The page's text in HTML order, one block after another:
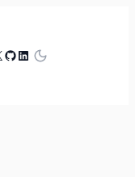
GitHub
LinkedIn